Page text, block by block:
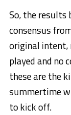
So, the results
consensus
original intent,
played and no
these are the
summertime
to kick off.